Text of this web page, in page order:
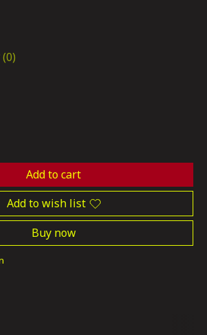
product is
(0)
Add to cart
Add to wish list
Buy now